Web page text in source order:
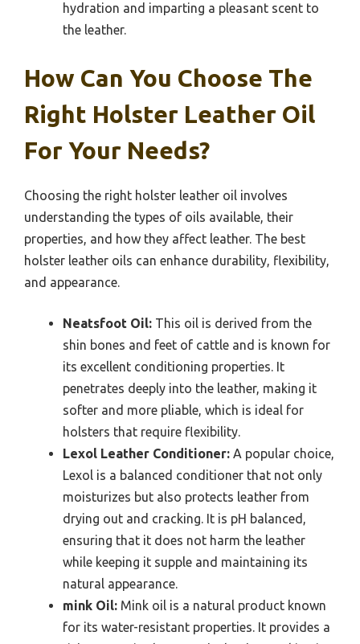
hydration and imparting a pleasant scent to
the leather.
How Can You Choose The
Right Holster Leather Oil
For Your Needs?
Choosing the right holster leather oil involves
understanding the types of oils available, their
properties, and how they affect leather. The best
holster leather oils can enhance durability, flexibility,
and appearance.
Neatsfoot Oil: This oil is derived from the
shin bones and feet of cattle and is known for
its excellent conditioning properties. It
penetrates deeply into the leather, making it
softer and more pliable, which is ideal for
holsters that require flexibility.
Lexol Leather Conditioner: A popular choice,
Lexol is a balanced conditioner that not only
moisturizes but also protects leather from
drying out and cracking. It is pH balanced,
ensuring that it does not harm the leather
while keeping it supple and maintaining its
natural appearance.
mink Oil: Mink oil is a natural product known
for its water-resistant properties. It provides a